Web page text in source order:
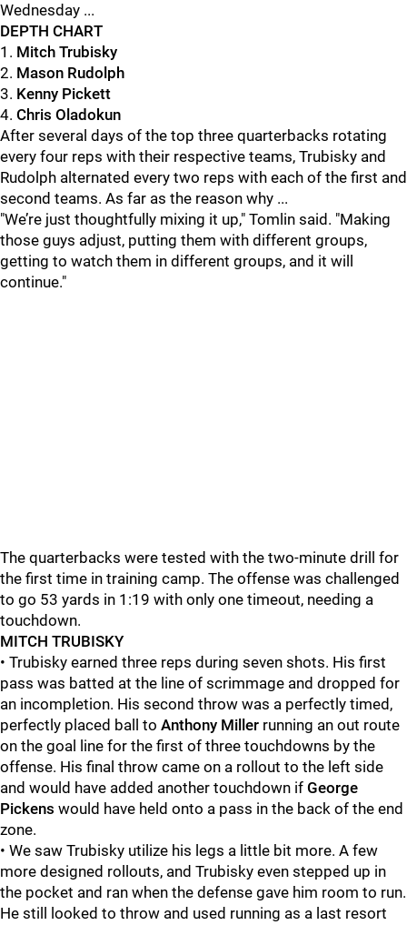
Wednesday ...
DEPTH CHART
1. Mitch Trubisky
2. Mason Rudolph
3. Kenny Pickett
4. Chris Oladokun
After several days of the top three quarterbacks rotating
every four reps with their respective teams, Trubisky and
Rudolph alternated every two reps with each of the first and
second teams. As far as the reason why ...
"We’re just thoughtfully mixing it up," Tomlin said. "Making
those guys adjust, putting them with different groups,
getting to watch them in different groups, and it will
continue."
The quarterbacks were tested with the two-minute drill for
the first time in training camp. The offense was challenged
to go 53 yards in 1:19 with only one timeout, needing a
touchdown.
MITCH TRUBISKY
• Trubisky earned three reps during seven shots. His first
pass was batted at the line of scrimmage and dropped for
an incompletion. His second throw was a perfectly timed,
perfectly placed ball to Anthony Miller running an out route
on the goal line for the first of three touchdowns by the
offense. His final throw came on a rollout to the left side
and would have added another touchdown if George
Pickens would have held onto a pass in the back of the end
zone.
• We saw Trubisky utilize his legs a little bit more. A few
more designed rollouts, and Trubisky even stepped up in
the pocket and ran when the defense gave him room to run.
He still looked to throw and used running as a last resort